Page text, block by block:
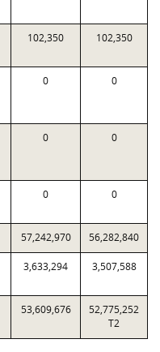
102,350 102,350
0 0
0 0
0 0
57,242,970 56,282,840
3,633,294 3,507,588
53,609,676
52,775,252
T2